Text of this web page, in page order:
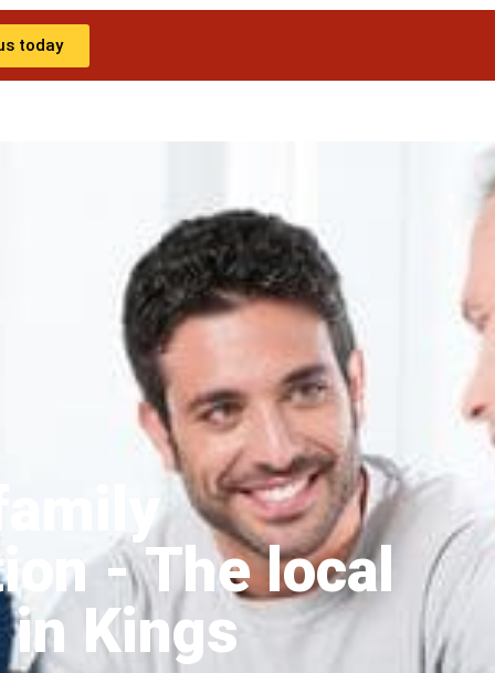
today
- The local
in Kings